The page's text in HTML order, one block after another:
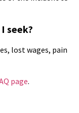
seek?
lost wages, pain
page.